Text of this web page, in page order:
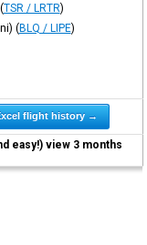
(TSR / LRTR)
(BLQ / LIPE)
flight history →
easy!) view 3 months